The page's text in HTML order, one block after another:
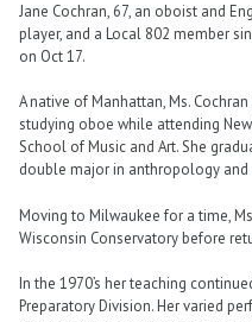
Jane Cochran, 67, an oboist and
player, and a Local 802 member
on Oct 17.
A native of Manhattan, Ms.
studying oboe while attending New
School of Music and Art. She
double major in anthropology and
Moving to Milwaukee for a time,
Wisconsin Conservatory before
In the 1970’s her teaching
Preparatory Division. Her varied